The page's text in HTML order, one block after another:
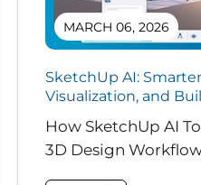
MARCH 06, 2026
SketchUp AI:
Visualization, and
How SketchUp AI
3D Design